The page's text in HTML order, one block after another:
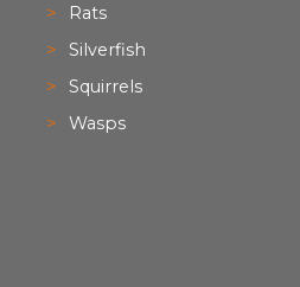
Rats
Silverfish
Squirrels
Wasps